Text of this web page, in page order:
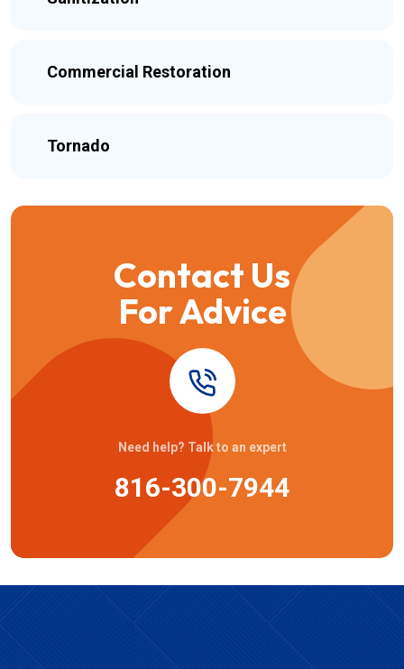
Commercial Restoration
Tornado
Contact Us
For Advice
Need help? Talk to an expert
816-300-7944